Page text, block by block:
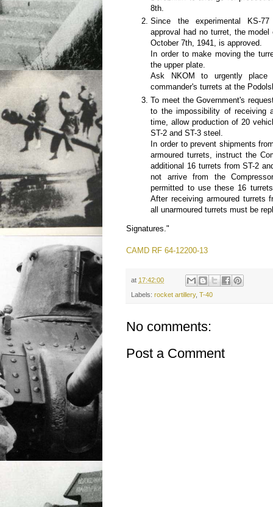
8th.
Since the experimental KS-
approval had no turret, the
October 7th, 1941, is approved.
In order to make moving the
the upper plate.
Ask NKOM to urgently place
commander's turrets at the
To meet the Government's
to the impossibility of receiving
time, allow production of 20
ST-2 and ST-3 steel.
In order to prevent shipments
armoured turrets, instruct the
additional 16 turrets from ST-2
not arrive from the
permitted to use these 16
After receiving armoured turrets
all unarmoured turrets must be
Signatures."
CAMD RF 64-12200-13
at 17:42:00
Labels:rocket artillery,T-40
No comments:
Post a Comment